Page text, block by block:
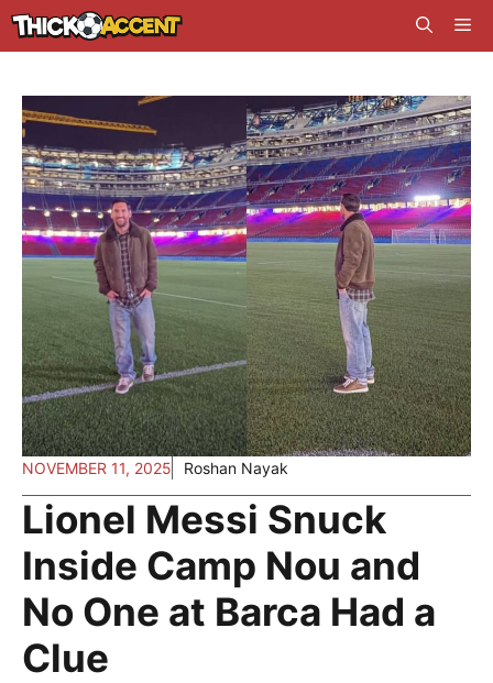
Skip
to
NOVEMBER 11, 2025 Roshan Nayak
Lionel Messi Snuck
Inside Camp Nou and
No One at Barca Had a
Clue